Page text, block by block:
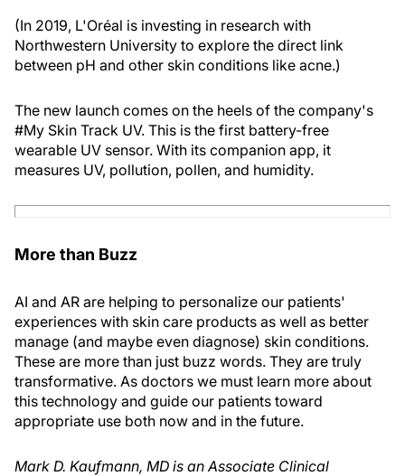
(In 2019, L'Oréal is investing in research with
Northwestern University to explore the direct link
between pH and other skin conditions like acne.)
The new launch comes on the heels of the company's
#My Skin Track UV. This is the first battery-free
wearable UV sensor. With its companion app, it
measures UV, pollution, pollen, and humidity.
More than Buzz
AI and AR are helping to personalize our patients'
experiences with skin care products as well as better
manage (and maybe even diagnose) skin conditions.
These are more than just buzz words. They are truly
transformative. As doctors we must learn more about
this technology and guide our patients toward
appropriate use both now and in the future.
Mark D. Kaufmann, MD is an Associate Clinical